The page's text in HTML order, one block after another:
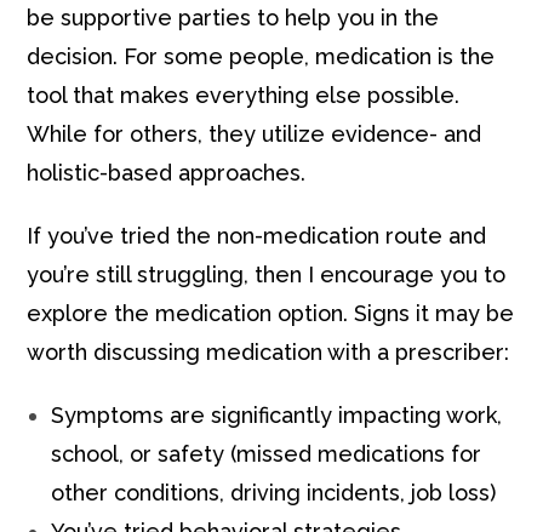
be supportive parties to help you in the
decision. For some people, medication is the
tool that makes everything else possible.
While for others, they utilize evidence- and
holistic-based approaches.
If you’ve tried the non-medication route and
you’re still struggling, then I encourage you to
explore the medication option.Signs it may be
worth discussing medication with a prescriber:
Symptoms are significantly impacting work,
school, or safety (missed medications for
other conditions, driving incidents, job loss)